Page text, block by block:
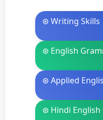
⊛ Writing Skills
⊛ English
⊛ Applied
⊛ Hindi